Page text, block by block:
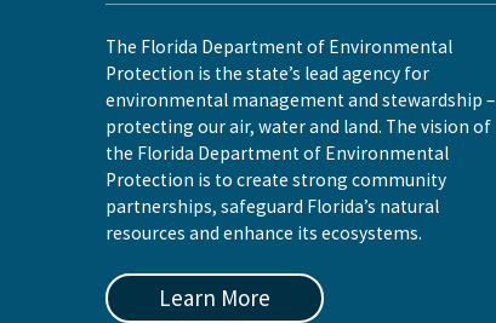
The Florida Department of Environmental
Protection is the state’s lead agency for
environmental management and stewardship –
protecting our air, water and land. The vision of
the Florida Department of Environmental
Protection is to create strong community
partnerships, safeguard Florida’s natural
resources and enhance its ecosystems.
Learn More